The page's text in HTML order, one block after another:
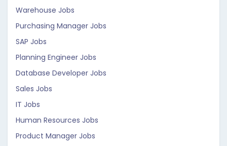
Warehouse Jobs
Purchasing Manager Jobs
SAP Jobs
Planning Engineer Jobs
Database Developer Jobs
Sales Jobs
IT Jobs
Human Resources Jobs
Product Manager Jobs